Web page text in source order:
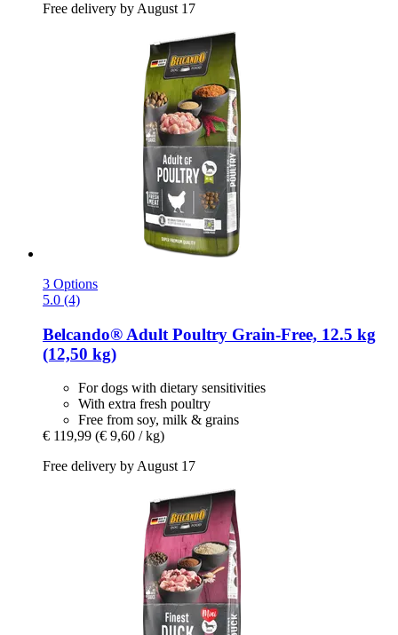
Free delivery by August 17
3 Options
5.0 (4)
Belcando® Adult Poultry Grain-​Free, 12.5 kg
(12,50 kg)
For dogs with dietary sensitivities
With extra fresh poultry
Free from soy, milk & grains
€ 119,99 (€ 9,60 / kg)
Free delivery by August 17